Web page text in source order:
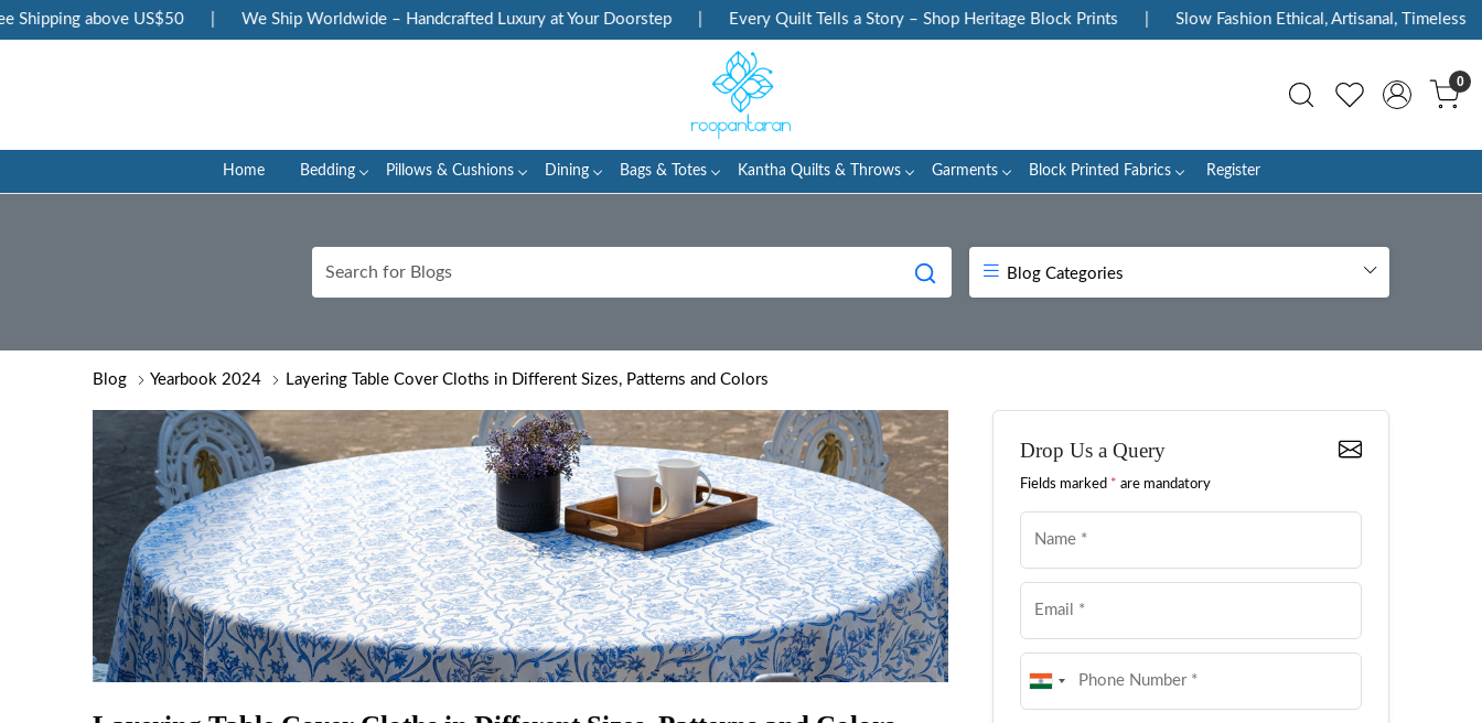
above US$50 | We Ship Worldwide – Handcrafted Luxury at Your Doorstep | Every Quilt Tells a Story – Shop Heritage Block Prints | Slow Fashion Ethical, Artisanal, Timeless |
0
Home Bedding Pillows & Cushions Dining Bags & Totes Kantha Quilts & Throws Garments Block Printed Fabrics Register
Blog Categories
Blog Yearbook 2024 Layering Table Cover Cloths in Different Sizes, Patterns and Colors
Drop Us a Query
Fields marked * are mandatory